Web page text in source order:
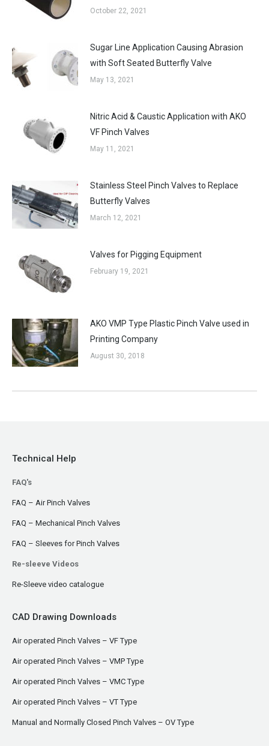
October 22, 2021
Sugar Line Application Causing Abrasion
with Soft Seated Butterfly Valve
May 13, 2021
Nitric Acid & Caustic Application with AKO
VF Pinch Valves
May 11, 2021
Stainless Steel Pinch Valves to Replace
Butterfly Valves
March 12, 2021
Valves for Pigging Equipment
February 19, 2021
AKO VMP Type Plastic Pinch Valve used in
Printing Company
August 30, 2018
Technical Help
FAQ's
FAQ – Air Pinch Valves
FAQ – Mechanical Pinch Valves
FAQ – Sleeves for Pinch Valves
Re-sleeve Videos
Re-Sleeve video catalogue
CAD Drawing Downloads
Air operated Pinch Valves – VF Type
Air operated Pinch Valves – VMP Type
Air operated Pinch Valves – VMC Type
Air operated Pinch Valves – VT Type
Manual and Normally Closed Pinch Valves – OV Type